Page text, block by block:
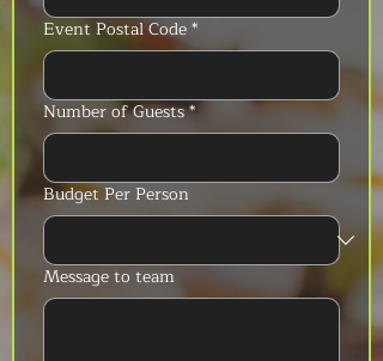
Event Postal Code*
Number of Guests*
Budget Per Person
Message to team